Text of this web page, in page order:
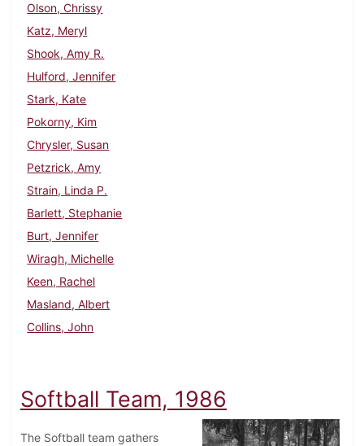
Olson, Chrissy
Katz, Meryl
Shook, Amy R.
Hulford, Jennifer
Stark, Kate
Pokorny, Kim
Chrysler, Susan
Petzrick, Amy
Strain, Linda P.
Barlett, Stephanie
Burt, Jennifer
Wiragh, Michelle
Keen, Rachel
Masland, Albert
Collins, John
Softball Team, 1986
The Softball team gathers